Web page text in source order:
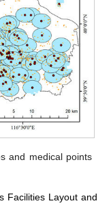
and medical points
Facilities Layout and